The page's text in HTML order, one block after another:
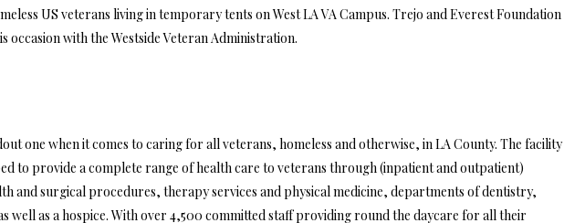
US veterans living in temporary tents on West LA VA Campus. Trejo and Everest Foundation
occasion with the Westside Veteran Administration.
one when it comes to caring for all veterans, homeless and otherwise, in LA County. The facility
to provide a complete range of health care to veterans through (inpatient and outpatient)
and surgical procedures, therapy services and physical medicine, departments of dentistry,
well as a hospice. With over 4,500 committed staff providing round the daycare for all their